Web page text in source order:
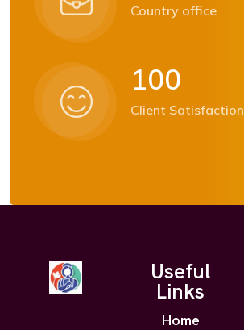
Country office
100
Client Satisfaction
Useful
Links
Home